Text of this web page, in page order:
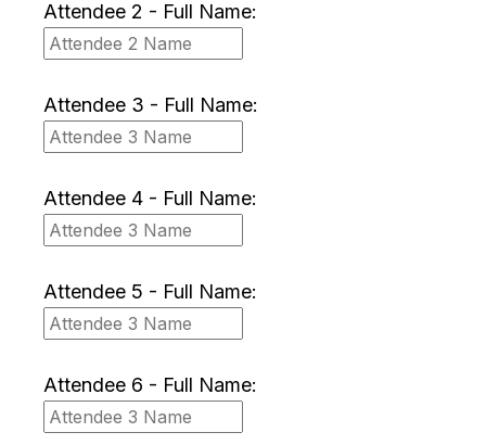
Attendee 2 - Full Name:
Attendee 3 - Full Name:
Attendee 4 - Full Name:
Attendee 5 - Full Name:
Attendee 6 - Full Name: